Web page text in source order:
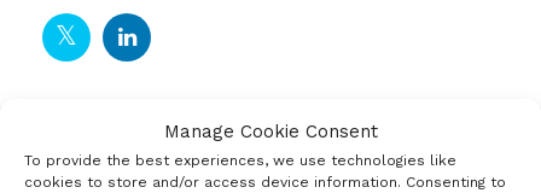
Manage Cookie Consent
To provide the best experiences, we use technologies like
cookies to store and/or access device information. Consenting to